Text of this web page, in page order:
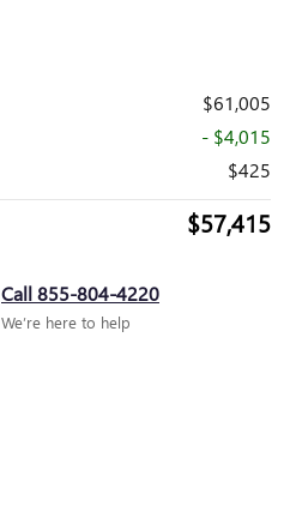
$61,005
- $4,015
$425
$57,415
Call 855-804-4220
We’re here to help